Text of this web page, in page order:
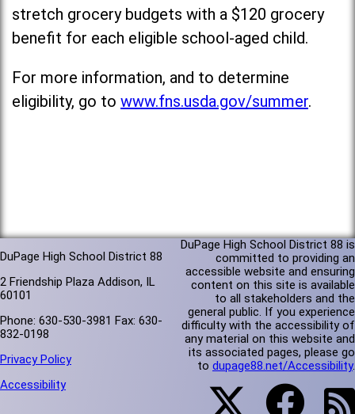
stretch grocery budgets with a $120 grocery
benefit for each eligible school-aged child.
For more information, and to determine
eligibility, go to www.fns.usda.gov/summer.
DuPage High School District 88
2 Friendship Plaza Addison, IL
60101
Phone: 630-530-3981 Fax: 630-
832-0198
Privacy Policy
Accessibility
DuPage High School District 88 is
committed to providing an
accessible website and ensuring
content on this site is available
to all stakeholders and the
general public. If you experience
difficulty with the accessibility of
any material on this website and
its associated pages, please go
to dupage88.net/Accessibility.